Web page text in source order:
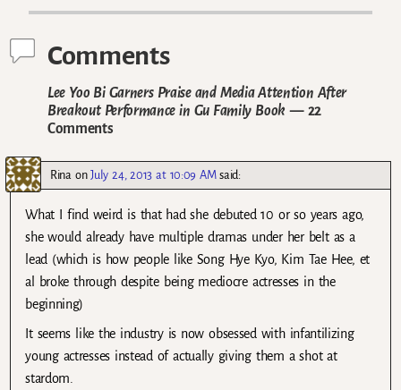
Comments
Lee Yoo Bi Garners Praise and Media Attention After
Breakout Performance in Gu Family Book— 22
Comments
RinaonJuly 24, 2013 at 10:09 AM said:
What I find weird is that had she debuted 10 or so years ago,
she would already have multiple dramas under her belt as a
lead (which is how people like Song Hye Kyo, Kim Tae Hee, et
al broke through despite being mediocre actresses in the
beginning)
It seems like the industry is now obsessed with infantilizing
young actresses instead of actually giving them a shot at
stardom.